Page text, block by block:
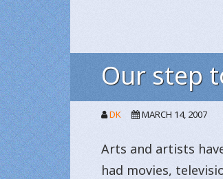
Our step
DK MARCH 14, 2007
Arts and artists
had movies,